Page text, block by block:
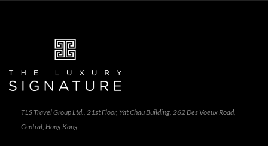
TLS Travel Group Ltd., 21st Floor, Yat Chau Building, 262 Des Voeux Road,
Central, Hong Kong